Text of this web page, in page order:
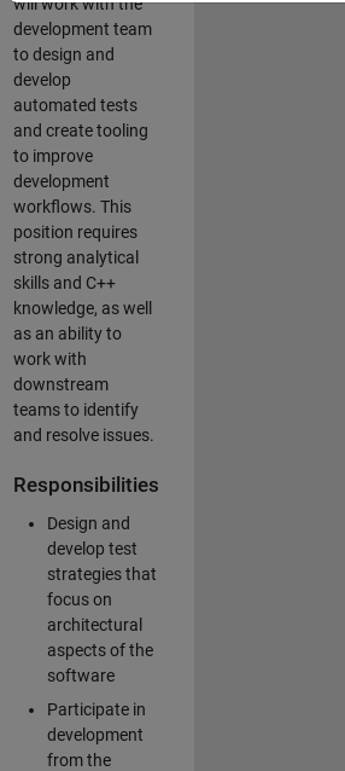
will work with the
development team
to design and
develop
automated tests
and create tooling
to improve
development
workflows. This
position requires
strong analytical
skills and C++
knowledge, as well
as an ability to
work with
downstream
teams to identify
and resolve issues.
Responsibilities
Design and
develop test
strategies that
focus on
architectural
aspects of the
software
Participate in
development
from the